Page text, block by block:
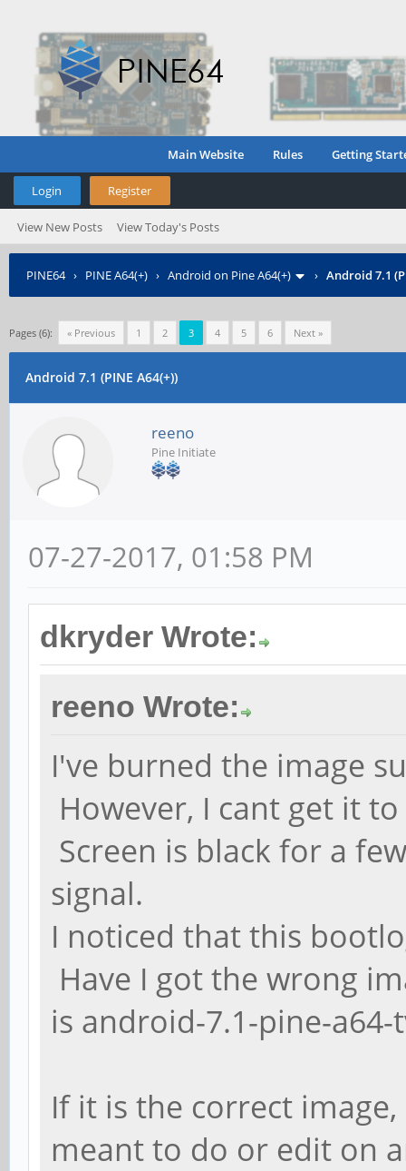
Main Website Rules Getting
Login Register
View New Posts View Today's Posts
PINE64› PINE A64(+) › Android on Pine A64(+) › Android 7.1
Pages (6): « Previous 1 2 3 4 5 6 Next »
Android 7.1 (PINE A64(+))
reeno
Pine Initiate
07-27-2017, 01:58 PM
dkryder Wrote:
reeno Wrote:
I've burned the image
However, I cant get it
Screen is black for a
signal.
I noticed that this
Have I got the wrong
is android-7.1-pine-a64-
If it is the correct
meant to do or edit on